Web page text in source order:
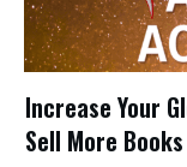
Increase Your
Sell More